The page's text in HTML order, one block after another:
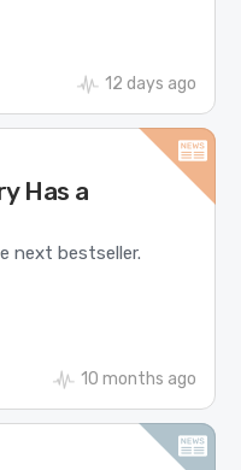
12 days ago
Has a
next bestseller.
10 months ago